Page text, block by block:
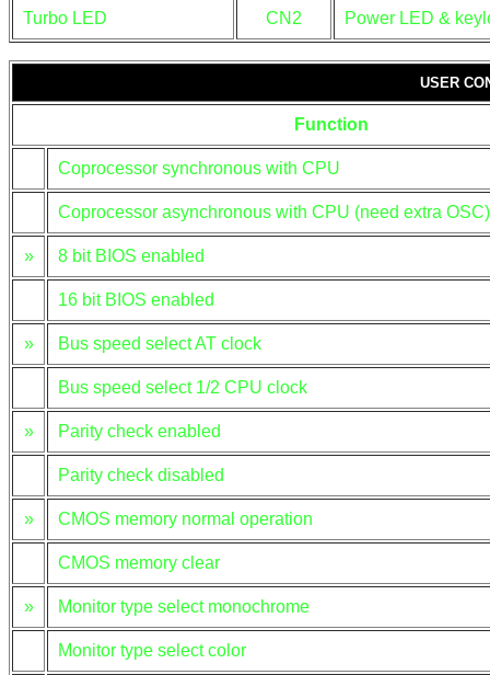
Turbo LED CN2 Power LED &
USER
Function
Coprocessor synchronous with CPU
Coprocessor asynchronous with CPU (need extra OSC)
» 8 bit BIOS enabled
16 bit BIOS enabled
» Bus speed select AT clock
Bus speed select 1/2 CPU clock
» Parity check enabled
Parity check disabled
» CMOS memory normal operation
CMOS memory clear
» Monitor type select monochrome
Monitor type select color